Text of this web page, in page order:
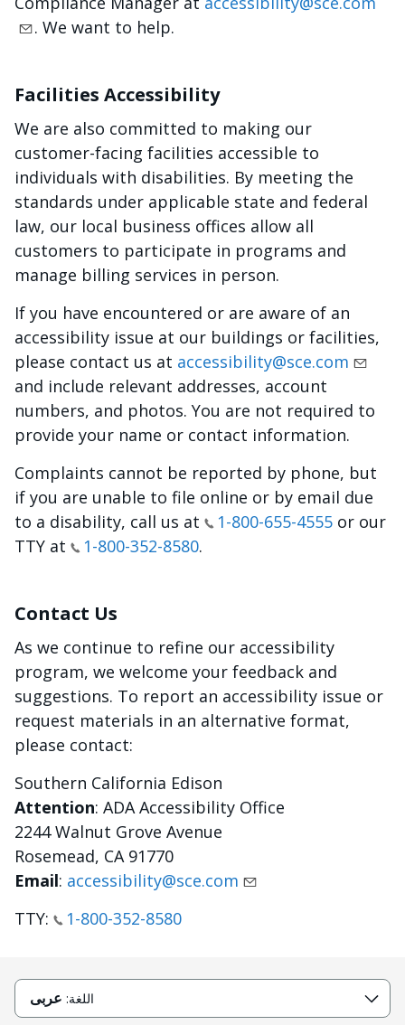
. We want to help.
Facilities Accessibility
We are also committed to making our
customer-facing facilities accessible to
individuals with disabilities. By meeting the
standards under applicable state and federal
law, our local business offices allow all
customers to participate in programs and
manage billing services in person.
If you have encountered or are aware of an
accessibility issue at our buildings or facilities,
please contact us at accessibility@sce.com
and include relevant addresses, account
numbers, and photos. You are not required to
provide your name or contact information.
Complaints cannot be reported by phone, but
if you are unable to file online or by email due
to a disability, call us at
1-800-655-4555 or our
TTY at
1-800-352-8580.
Contact Us
As we continue to refine our accessibility
program, we welcome your feedback and
suggestions. To report an accessibility issue or
request materials in an alternative format,
please contact:
Southern California Edison
Attention: ADA Accessibility Office
2244 Walnut Grove Avenue
Rosemead, CA 91770
Email: accessibility@sce.com
TTY:
1-800-352-8580
اللغة: عربى